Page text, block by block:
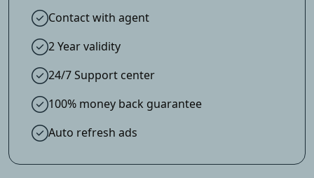
Contact with agent
2 Year validity
24/7 Support center
100% money back guarantee
Auto refresh ads